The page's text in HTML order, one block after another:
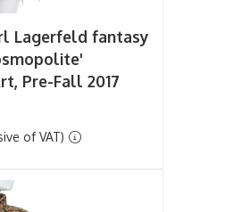
Lagerfeld fantasy
Pre-Fall 2017
of VAT)